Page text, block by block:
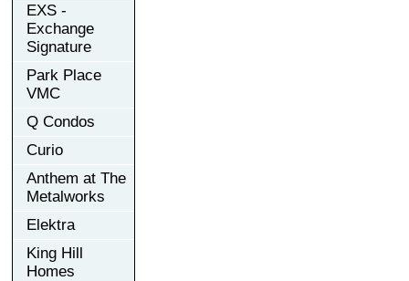
EXS -
Exchange
Signature
Park Place
VMC
Q Condos
Curio
Anthem at The
Metalworks
Elektra
King Hill
Homes